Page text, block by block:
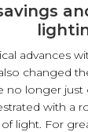
advances
changed
no longer
with a
light. For